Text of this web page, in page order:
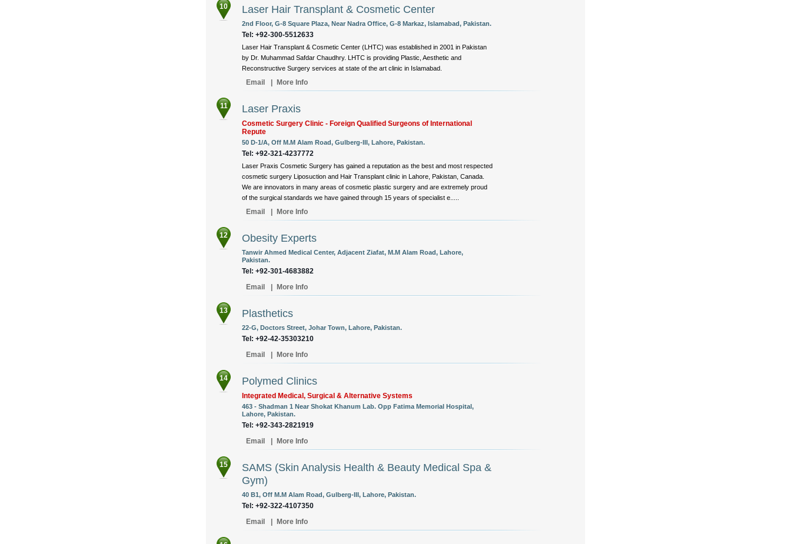
10 Laser Hair Transplant & Cosmetic Center
2nd Floor, G-8 Square Plaza, Near Nadra Office, G-8 Markaz, Islamabad, Pakistan.
Tel: +92-300-5512633
Laser Hair Transplant & Cosmetic Center (LHTC) was established in 2001 in Pakistan
by Dr. Muhammad Safdar Chaudhry. LHTC is providing Plastic, Aesthetic and
Reconstructive Surgery services at state of the art clinic in Islamabad.
Email More Info
11 Laser Praxis
Cosmetic Surgery Clinic - Foreign Qualified Surgeons of International
Repute
50 D-1/A, Off M.M Alam Road, Gulberg-III, Lahore, Pakistan.
Tel: +92-321-4237772
Laser Praxis Cosmetic Surgery has gained a reputation as the best and most respected
cosmetic surgery Liposuction and Hair Transplant clinic in Lahore, Pakistan, Canada.
We are innovators in many areas of cosmetic plastic surgery and are extremely proud
of the surgical standards we have gained through 15 years of specialist e.....
Email More Info
12 Obesity Experts
Tanwir Ahmed Medical Center, Adjacent Ziafat, M.M Alam Road, Lahore,
Pakistan.
Tel: +92-301-4683882
Email
More Info
13 Plasthetics
22-G, Doctors Street, Johar Town, Lahore, Pakistan.
Tel: +92-42-35303210
Email
More Info
14 Polymed Clinics
Integrated Medical, Surgical & Alternative Systems
463 - Shadman 1 Near Shokat Khanum Lab. Opp Fatima Memorial Hospital,
Lahore, Pakistan.
Tel: +92-343-2821919
Email
More Info
15
SAMS (Skin Analysis Health & Beauty Medical Spa &
Gym)
40 B1, Off M.M Alam Road, Gulberg-III, Lahore, Pakistan.
Tel: +92-322-4107350
Email
More Info